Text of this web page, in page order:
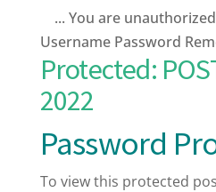
... You are
Username Password
Protected:
2022
Password
To view this protected